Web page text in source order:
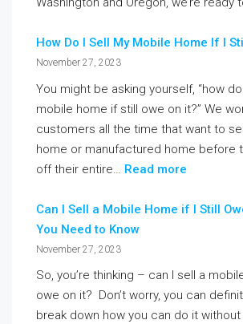
How Do I Sell My Mobile Home If I
November 27, 2023
You might be asking yourself, “how
mobile home if still owe on it?” We
customers all the time that want to
home or manufactured home before
off their entire… Read more
Can I Sell a Mobile Home if I Still
You Need to Know
November 27, 2023
So, you’re thinking – can I sell a
owe on it? Don’t worry, you can
break down how you can do it